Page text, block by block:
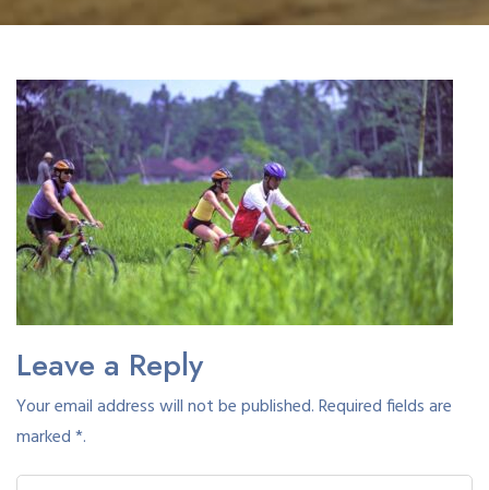
Leave a Reply
Your email address will not be published. Required fields are
marked *.